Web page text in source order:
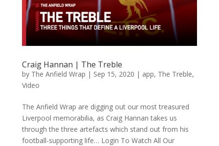
Craig Hannan | The Treble
by The Anfield Wrap | Sep 15, 2020 | app, The Treble,
Video
The Anfield Wrap are digging out our most treasured
Liverpool memorabilia, as Craig Hannan takes us
through the three artefacts which stand out from his
football-supporting life… Login To Watch All Our